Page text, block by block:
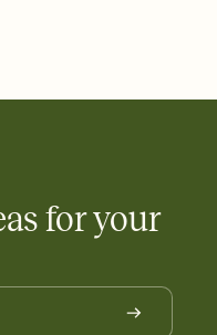
for your